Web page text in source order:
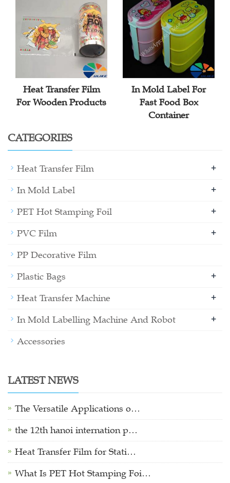
Heat Transfer Film
For Wooden Products
In Mold Label For
Fast Food Box
Container
CATEGORIES
Heat Transfer Film +
In Mold Label +
PET Hot Stamping Foil +
PVC Film +
PP Decorative Film
Plastic Bags
+
Heat Transfer Machine +
In Mold Labelling Machine And Robot +
Accessories
LATEST NEWS
The Versatile Applications o…
the 12th hanoi internation p…
Heat Transfer Film for Stati…
What Is PET Hot Stamping Foi…